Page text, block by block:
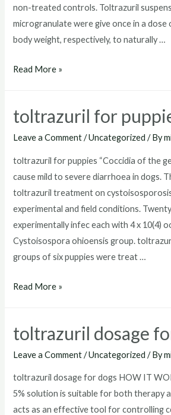
non-treated controls. Toltrazuril
microgranulate were give once in a dose
body weight, respectively, to naturally …
where
toltrazuril
for
Read More »
toltrazuril for
Leave a Comment /Uncategorized / By
toltrazuril for puppies “Coccidia of the
cause mild to severe diarrhoea in dogs.
toltrazuril treatment on
experimental and field conditions.
experimentally infec each with 4 x 10(4)
Cystoisospora ohioensis group.
groups of six puppies were treat …
toltrazuril
Read More »
toltrazuril dosage
Leave a Comment /Uncategorized / By
toltrazuril dosage for dogs HOW IT
5% solution is suitable for both therapy
acts as an effective tool for controlling